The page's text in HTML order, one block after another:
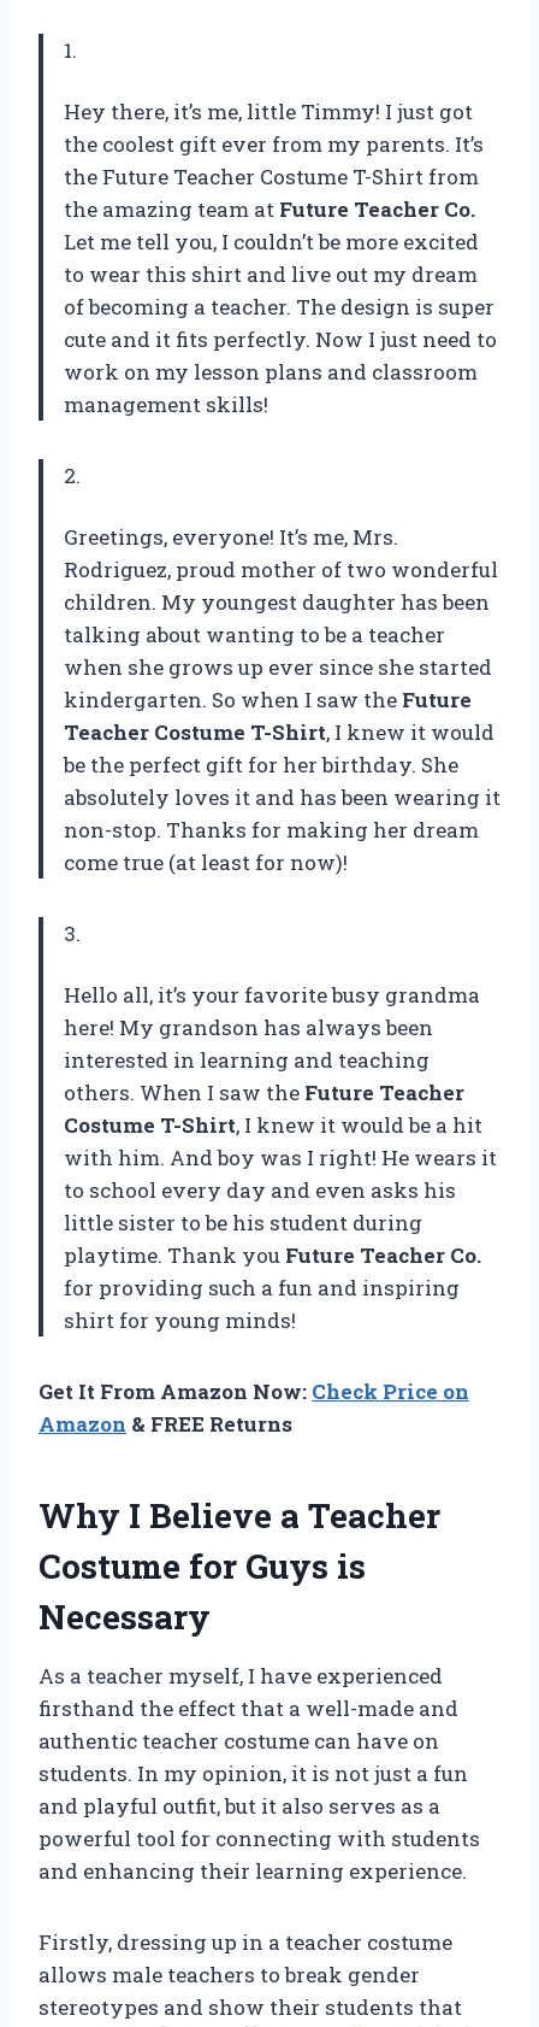
1.
Hey there, it’s me, little Timmy! I just got
the coolest gift ever from my parents. It’s
the Future Teacher Costume T-Shirt from
the amazing team at Future Teacher Co.
Let me tell you, I couldn’t be more excited
to wear this shirt and live out my dream
of becoming a teacher. The design is super
cute and it fits perfectly. Now I just need to
work on my lesson plans and classroom
management skills!
2.
Greetings, everyone! It’s me, Mrs.
Rodriguez, proud mother of two wonderful
children. My youngest daughter has been
talking about wanting to be a teacher
when she grows up ever since she started
kindergarten. So when I saw the Future
Teacher Costume T-Shirt, I knew it would
be the perfect gift for her birthday. She
absolutely loves it and has been wearing it
non-stop. Thanks for making her dream
come true (at least for now)!
3.
Hello all, it’s your favorite busy grandma
here! My grandson has always been
interested in learning and teaching
others. When I saw the Future Teacher
Costume T-Shirt, I knew it would be a hit
with him. And boy was I right! He wears it
to school every day and even asks his
little sister to be his student during
playtime. Thank you Future Teacher Co.
for providing such a fun and inspiring
shirt for young minds!
Get It From Amazon Now: Check Price on
Amazon & FREE Returns
Why I Believe a Teacher
Costume for Guys is
Necessary
As a teacher myself, I have experienced
firsthand the effect that a well-made and
authentic teacher costume can have on
students. In my opinion, it is not just a fun
and playful outfit, but it also serves as a
powerful tool for connecting with students
and enhancing their learning experience.
Firstly, dressing up in a teacher costume
allows male teachers to break gender
stereotypes and show their students that